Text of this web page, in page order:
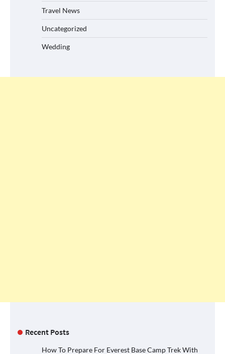
Travel News
Uncategorized
Wedding
Recent Posts
How To Prepare For Everest Base Camp Trek With